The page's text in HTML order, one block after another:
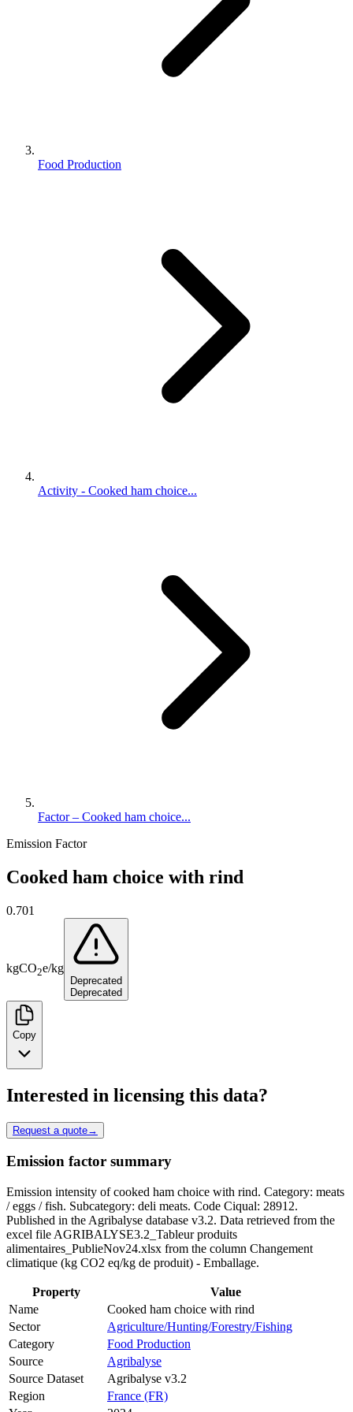
Food Production
Activity - Cooked ham choice...
Factor – Cooked ham choice...
Emission Factor
Cooked ham choice with rind
0.701
kgCO2e/kg
Deprecated
Deprecated
Copy
Interested in licensing this data?
Request a quote→
Emission factor summary
Emission intensity of cooked ham choice with rind. Category: meats
/ eggs / fish. Subcategory: deli meats. Code Ciqual: 28912.
Published in the Agribalyse database v3.2. Data retrieved from the
excel file AGRIBALYSE3.2_Tableur produits
alimentaires_PublieNov24.xlsx from the column Changement
climatique (kg CO2 eq/kg de produit) - Emballage.
Property
Value
Name
Cooked ham choice with rind
Sector
Agriculture/Hunting/Forestry/Fishing
Category
Food Production
Source
Agribalyse
Source Dataset
Agribalyse v3.2
Region
France (FR)